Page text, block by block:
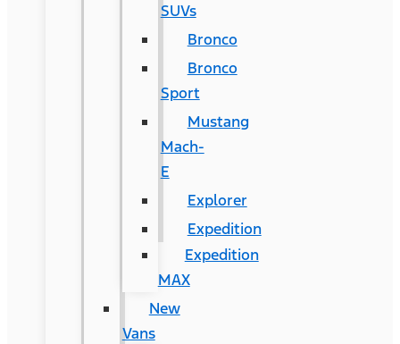
SUVs
Bronco
Bronco
Sport
Mustang
Mach-
E
Explorer
Expedition
Expedition
MAX
New
Vans